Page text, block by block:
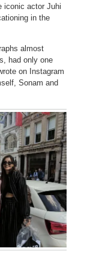
iconic actor Juhi
in the
almost
had only one
on Instagram
Sonam and